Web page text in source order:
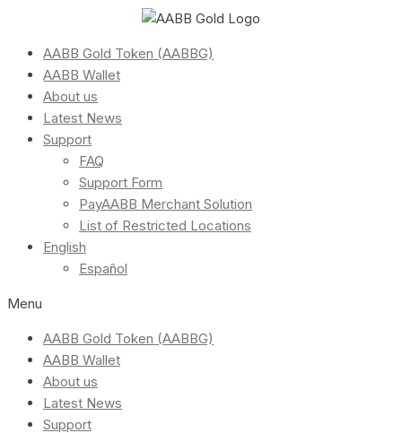
AABB Gold Token (AABBG)
AABB Wallet
About us
Latest News
Support
FAQ
Support Form
PayAABB Merchant Solution
List of Restricted Locations
English
Español
Menu
AABB Gold Token (AABBG)
AABB Wallet
About us
Latest News
Support